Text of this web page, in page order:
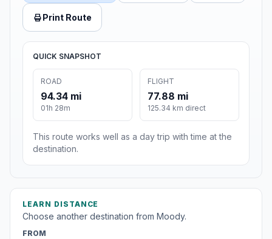
Print Route
QUICK SNAPSHOT
ROAD
94.34 mi
01h 28m
FLIGHT
77.88 mi
125.34 km direct
This route works well as a day trip with time at the
destination.
LEARN DISTANCE
Choose another destination from Moody.
FROM